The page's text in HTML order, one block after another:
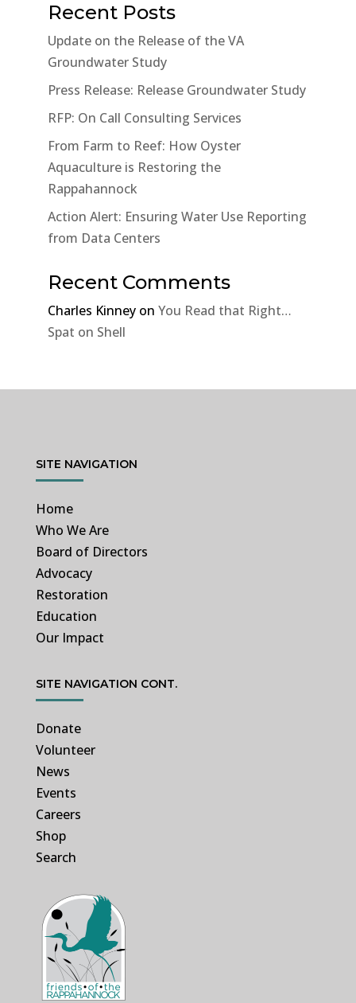
Recent Posts
Update on the Release of the VA
Groundwater Study
Press Release: Release Groundwater Study
RFP: On Call Consulting Services
From Farm to Reef: How Oyster
Aquaculture is Restoring the
Rappahannock
Action Alert: Ensuring Water Use Reporting
from Data Centers
Recent Comments
Charles Kinneyon You Read that Right…
Spat on Shell
SITE NAVIGATION
Home
Who We Are
Board of Directors
Advocacy
Restoration
Education
Our Impact
SITE NAVIGATION CONT.
Donate
Volunteer
News
Events
Careers
Shop
Search